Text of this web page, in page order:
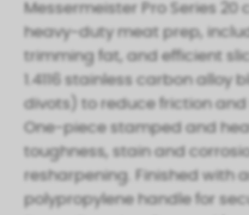
Messermeister Pro Series 20
heavy-duty meat prep,
trimming fat, and efficient
1.4116 stainless carbon
divots) to reduce friction
One-piece stamped and
toughness, stain and
resharpening. Finished with
polypropylene handle for